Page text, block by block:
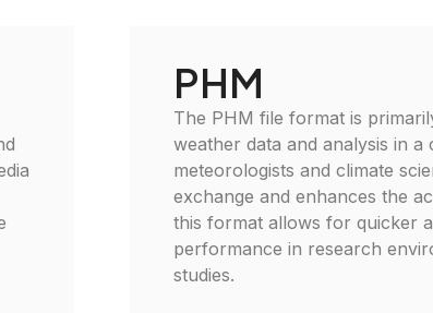
PHM
The PHM file format is
weather data and analysis in
meteorologists and climate
exchange and enhances the
this format allows for quicker
performance in research
studies.